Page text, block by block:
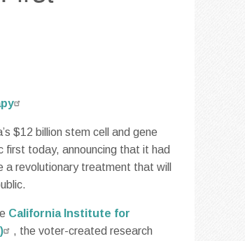
$12 billion stem cell and gene
first today, announcing that it had
revolutionary treatment that will
California Institute for
, the voter-created research